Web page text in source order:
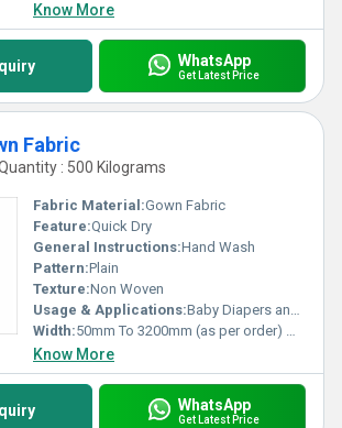
Know More
WhatsApp
Get Latest Price
Fabric
: 500 Kilograms
Fabric Material:Gown Fabric
Feature:Quick Dry
General Instructions:Hand Wash
Pattern:Plain
Texture:Non Woven
Usage & Applications:Baby Diapers and Sanitary Napkin,Construction, Shopping Bag Medical
Width:50mm To 3200mm (as per order) Millimeter (mm)
Know More
WhatsApp
Get Latest Price